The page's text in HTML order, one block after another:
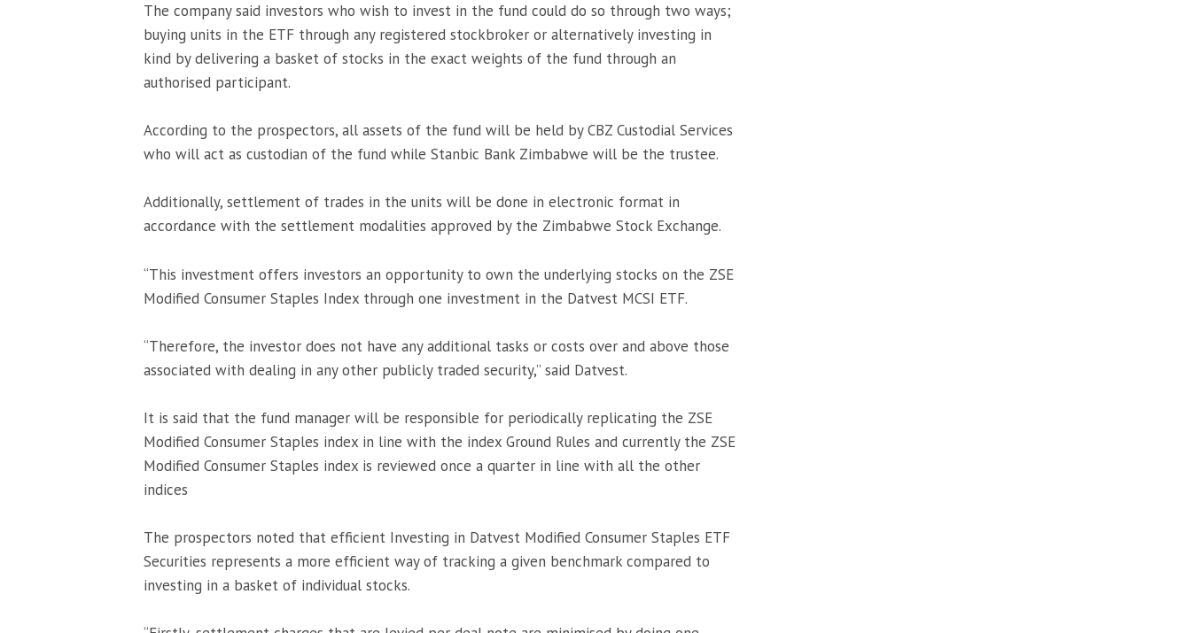
The company said investors who wish to invest in the fund could do so through two ways;
buying units in the ETF through any registered stockbroker or alternatively investing in
kind by delivering a basket of stocks in the exact weights of the fund through an
authorised participant.
According to the prospectors, all assets of the fund will be held by CBZ Custodial Services
who will act as custodian of the fund while Stanbic Bank Zimbabwe will be the trustee.
Additionally, settlement of trades in the units will be done in electronic format in
accordance with the settlement modalities approved by the Zimbabwe Stock Exchange.
“This investment offers investors an opportunity to own the underlying stocks on the ZSE
Modified Consumer Staples Index through one investment in the Datvest MCSI ETF.
“Therefore, the investor does not have any additional tasks or costs over and above those
associated with dealing in any other publicly traded security,” said Datvest.
It is said that the fund manager will be responsible for periodically replicating the ZSE
Modified Consumer Staples index in line with the index Ground Rules and currently the ZSE
Modified Consumer Staples index is reviewed once a quarter in line with all the other
indices
The prospectors noted that efficient Investing in Datvest Modified Consumer Staples ETF
Securities represents a more efficient way of tracking a given benchmark compared to
investing in a basket of individual stocks.